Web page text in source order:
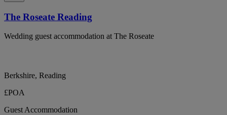
The Roseate Reading
Wedding guest accommodation at The Roseate
Berkshire, Reading
£POA
Guest Accommodation